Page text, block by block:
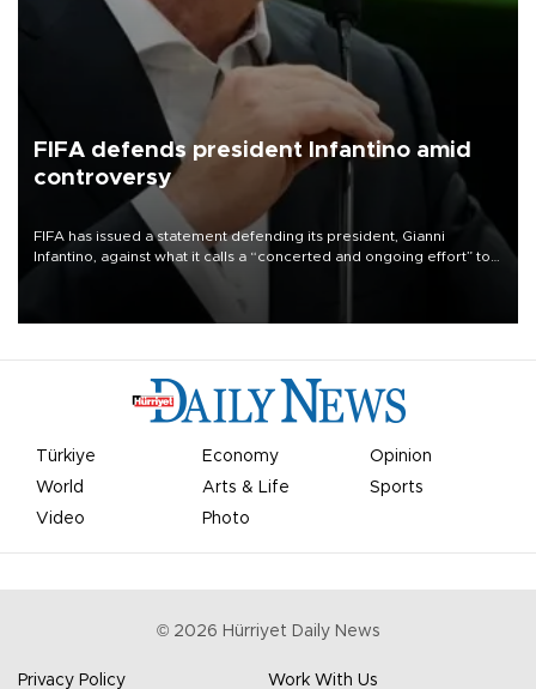
FIFA defends president Infantino amid
controversy
FIFA has issued a statement defending its president, Gianni
Infantino, against what it calls a “concerted and ongoing effort” to
undermine his leadership of the organization.
Türkiye Economy
Opinion
World
Arts & Life
Sports
Video
Photo
© 2026 Hürriyet Daily News
Privacy Policy Work With Us